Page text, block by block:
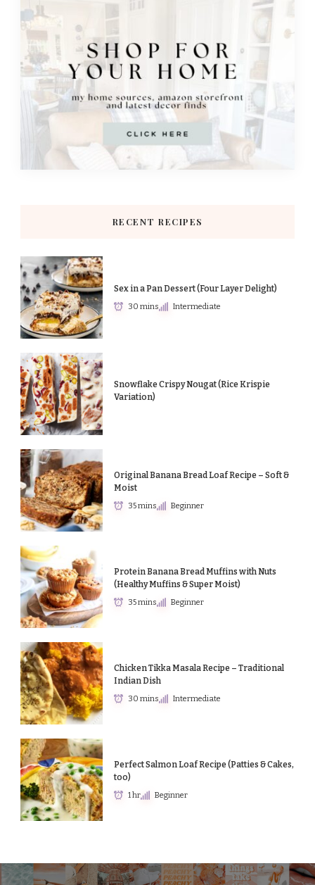
RECENT RECIPES
Sex in a Pan Dessert (Four Layer Delight)
30 mins Intermediate
Snowflake Crispy Nougat (Rice Krispie
Variation)
Original Banana Bread Loaf Recipe – Soft &
Moist
35 mins Beginner
Protein Banana Bread Muffins with Nuts
(Healthy Muffins & Super Moist)
35 mins Beginner
Chicken Tikka Masala Recipe – Traditional
Indian Dish
30 mins Intermediate
Perfect Salmon Loaf Recipe (Patties & Cakes,
too)
1 hr Beginner